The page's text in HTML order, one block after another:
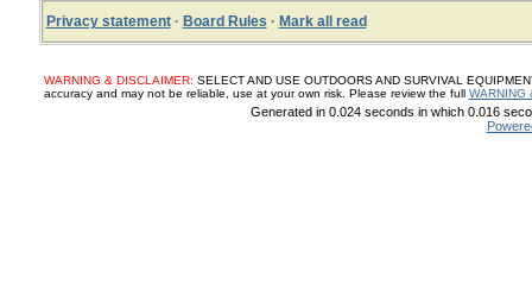
Privacy statement· Board Rules · Mark all read
WARNING & DISCLAIMER: SELECT AND USE OUTDOORS AND SURVIVAL
accuracy and may not be reliable, use at your own risk. Please review the full WARNING
Generated in 0.024 seconds in which 0.016